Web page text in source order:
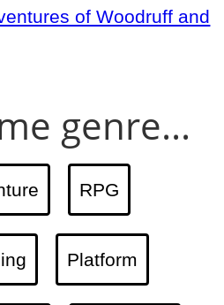
of Woodruff and
genre...
RPG
Platform